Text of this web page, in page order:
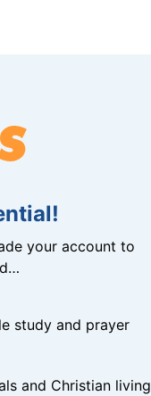
your account to
study and prayer
and Christian living